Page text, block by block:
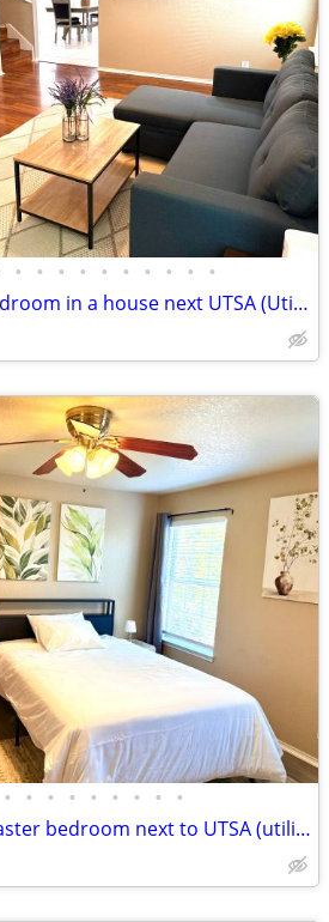
• • • • • • • • • •
Freshly Furnished bedroom in a house next UTSA (Utilities Included)
• • • • • • • • •
Freshly Furnished master bedroom next to UTSA (utilities included)